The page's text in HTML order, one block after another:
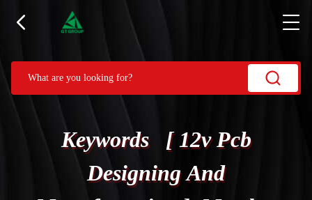
Keywords [ 12v Pcb
Designing And